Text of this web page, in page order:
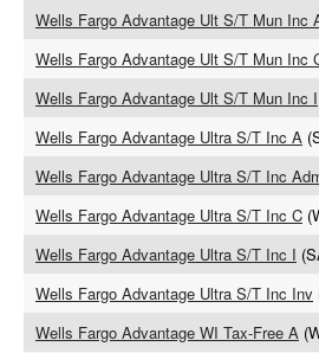
Wells Fargo Advantage Ult S/T Mun Inc
Wells Fargo Advantage Ult S/T Mun Inc
Wells Fargo Advantage Ult S/T Mun Inc I
Wells Fargo Advantage Ultra S/T Inc A
Wells Fargo Advantage Ultra S/T Inc
Wells Fargo Advantage Ultra S/T Inc C
Wells Fargo Advantage Ultra S/T Inc I
Wells Fargo Advantage Ultra S/T Inc Inv
Wells Fargo Advantage WI Tax-Free A